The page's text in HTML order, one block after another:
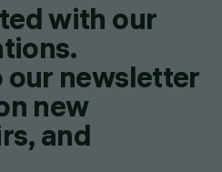
with our
our newsletter
new
and